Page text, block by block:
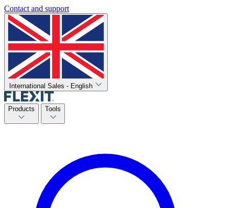
Contact and support
International Sales - English
Products Tools